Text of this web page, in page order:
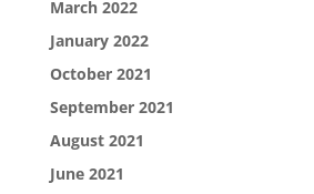
March 2022
January 2022
October 2021
September 2021
August 2021
June 2021